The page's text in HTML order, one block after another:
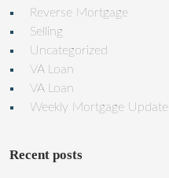
Reverse Mortgage
Selling
Uncategorized
VA Loan
VA Loan
Weekly Mortgage Update
Recent posts